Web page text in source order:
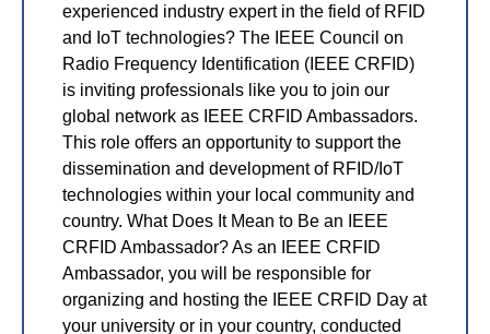
experienced industry expert in the field of RFID
and IoT technologies? The IEEE Council on
Radio Frequency Identification (IEEE CRFID)
is inviting professionals like you to join our
global network as IEEE CRFID Ambassadors.
This role offers an opportunity to support the
dissemination and development of RFID/IoT
technologies within your local community and
country. What Does It Mean to Be an IEEE
CRFID Ambassador? As an IEEE CRFID
Ambassador, you will be responsible for
organizing and hosting the IEEE CRFID Day at
your university or in your country, conducted